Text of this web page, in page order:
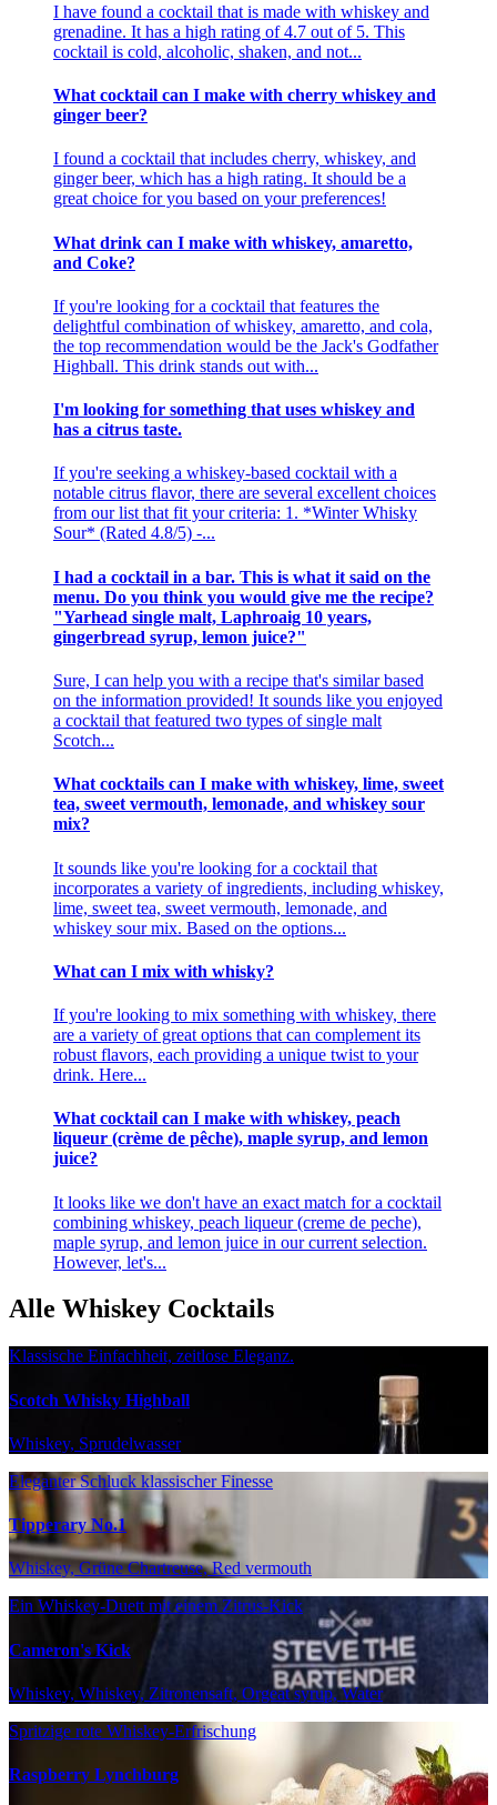
I have found a cocktail that is made with whiskey and
grenadine. It has a high rating of 4.7 out of 5. This
cocktail is cold, alcoholic, shaken, and not...
What cocktail can I make with cherry whiskey and
ginger beer?
I found a cocktail that includes cherry, whiskey, and
ginger beer, which has a high rating. It should be a
great choice for you based on your preferences!
What drink can I make with whiskey, amaretto,
and Coke?
If you're looking for a cocktail that features the
delightful combination of whiskey, amaretto, and cola,
the top recommendation would be the Jack's Godfather
Highball. This drink stands out with...
I'm looking for something that uses whiskey and
has a citrus taste.
If you're seeking a whiskey-based cocktail with a
notable citrus flavor, there are several excellent choices
from our list that fit your criteria: 1. *Winter Whisky
Sour* (Rated 4.8/5) -...
I had a cocktail in a bar. This is what it said on the
menu. Do you think you would give me the recipe?
"Yarhead single malt, Laphroaig 10 years,
gingerbread syrup, lemon juice?"
Sure, I can help you with a recipe that's similar based
on the information provided! It sounds like you enjoyed
a cocktail that featured two types of single malt
Scotch...
What cocktails can I make with whiskey, lime, sweet
tea, sweet vermouth, lemonade, and whiskey sour
mix?
It sounds like you're looking for a cocktail that
incorporates a variety of ingredients, including whiskey,
lime, sweet tea, sweet vermouth, lemonade, and
whiskey sour mix. Based on the options...
What can I mix with whisky?
If you're looking to mix something with whiskey, there
are a variety of great options that can complement its
robust flavors, each providing a unique twist to your
drink. Here...
What cocktail can I make with whiskey, peach
liqueur (crème de pêche), maple syrup, and lemon
juice?
It looks like we don't have an exact match for a cocktail
combining whiskey, peach liqueur (creme de peche),
maple syrup, and lemon juice in our current selection.
However, let's...
Alle Whiskey Cocktails
Klassische Einfachheit, zeitlose Eleganz.
Scotch Whisky Highball
Whiskey, Sprudelwasser
Eleganter Schluck klassischer Finesse
Tipperary No.1
Whiskey, Grüne Chartreuse, Red vermouth
Ein Whiskey-Duett mit einem Zitrus-Kick
Cameron's Kick
Whiskey, Whiskey, Zitronensaft, Orgeat syrup, Water
Spritzige rote Whiskey-Erfrischung
Raspberry Lynchburg